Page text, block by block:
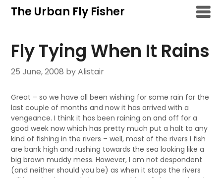
SkipThe Urban Fly Fisher
Fly Tying When It Rains
25 June, 2008 by Alistair
Great – so we have all been wishing for some rain for the
last couple of months and now it has arrived with a
vengeance. I think it has been raining on and off for a
good week now which has pretty much put a halt to any
kind of fishing in the rivers – well, most of the rivers I fish
are bank high and rushing towards the sea looking like a
big brown muddy mess. However, I am not despondent
(and neither should you be) as when it stops the rivers